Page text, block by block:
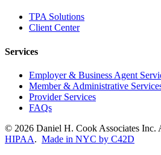
TPA Solutions
Client Center
Services
Employer & Business Agent
Member & Administrative
Provider Services
FAQs
© 2026 Daniel H. Cook Associates Inc.
HIPAA. Made in NYC by C42D